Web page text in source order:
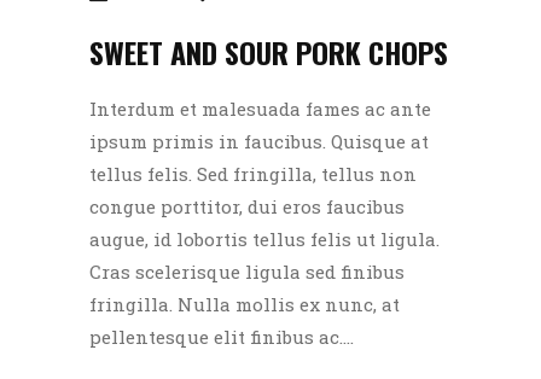
SWEET AND SOUR PORK CHOPS
Interdum et malesuada fames ac ante
ipsum primis in faucibus. Quisque at
tellus felis. Sed fringilla, tellus non
congue porttitor, dui eros faucibus
augue, id lobortis tellus felis ut ligula.
Cras scelerisque ligula sed finibus
fringilla. Nulla mollis ex nunc, at
pellentesque elit finibus ac....